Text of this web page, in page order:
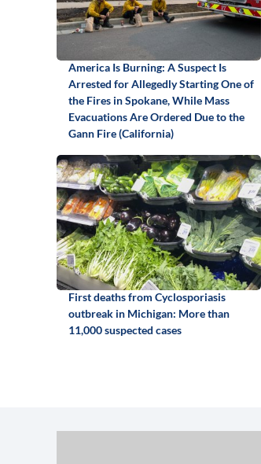
America Is Burning: A Suspect Is
Arrested for Allegedly Starting One of
the Fires in Spokane, While Mass
Evacuations Are Ordered Due to the
Gann Fire (California)
First deaths from Cyclosporiasis
outbreak in Michigan: More than
11,000 suspected cases